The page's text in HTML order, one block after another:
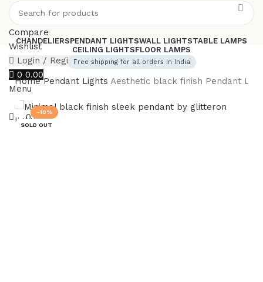
Compare
Wishlist
Login / Register
0 0.00
Menu
0.00
CHANDELIERSPENDANT LIGHTSWALL LIGHTSTABLE LAMPS
CEILING LIGHTSFLOOR LAMPS
Free shipping for all orders In India
HomePendant Lights Aesthetic black finish Pendant
-10%
SOLD OUT